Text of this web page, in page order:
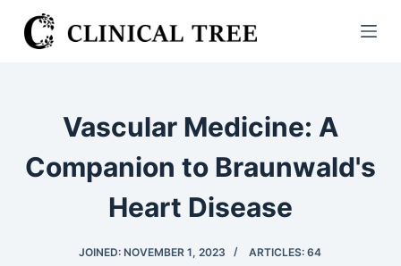
S
k
Vascular Medicine: A
Companion to Braunwald's
Heart Disease
JOINED: NOVEMBER 1, 2023 ARTICLES: 64